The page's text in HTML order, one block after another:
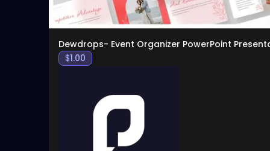
Dewdrops- Event Organizer PowerPoint
$1.00